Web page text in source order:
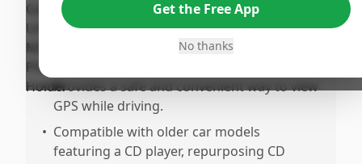
mounting options for various vehicles.
The suction cup mount for the windshield
• Provides a safe and convenient way to view
GPS while driving.
• Compatible with older car models
featuring a CD player, repurposing CD
Get the Free App
No thanks